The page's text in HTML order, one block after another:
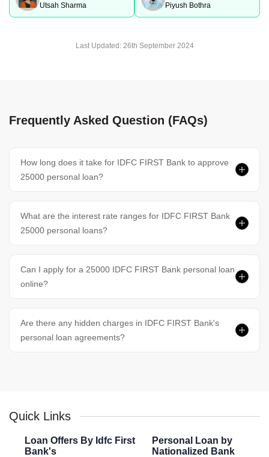
Utsah Sharma
Piyush Bothra
Last Updated: 26th September 2024
Frequently Asked Question (FAQs)
How long does it take for IDFC FIRST Bank to approve
25000 personal loan?
What are the interest rate ranges for IDFC FIRST Bank
25000 personal loans?
Can I apply for a 25000 IDFC FIRST Bank personal loan
online?
Are there any hidden charges in IDFC FIRST Bank's
personal loan agreements?
Quick Links
Loan Offers By Idfc First
Bank's
Personal Loan by
Nationalized Bank